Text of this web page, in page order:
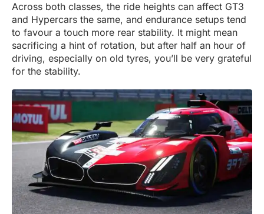
Across both classes, the ride heights can affect GT3
and Hypercars the same, and endurance setups tend
to favour a touch more rear stability. It might mean
sacrificing a hint of rotation, but after half an hour of
driving, especially on old tyres, you’ll be very grateful
for the stability.